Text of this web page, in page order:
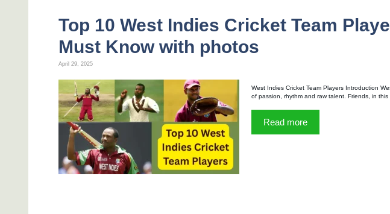
Top 10 West Indies Cricket Team
Must Know with photos
April 29, 2025
West Indies Cricket Team Players Introduction
of passion, rhythm and raw talent. Friends, in this
Read more